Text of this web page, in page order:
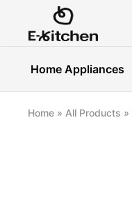
E-
kitchen
Modern
Kitchenware
Home Appliances
Home » All Products »